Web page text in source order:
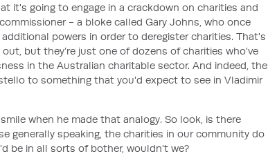
it's going to engage in a crackdown on charities and
- a bloke called Gary Johns, who once
powers in order to deregister charities. That's
but they’re just one of dozens of charities who've
in the Australian charitable sector. And indeed, the
to something that you'd expect to see in Vladimir
when he made that analogy. So look, is there
generally speaking, the charities in our community do
be in all sorts of bother, wouldn't we?